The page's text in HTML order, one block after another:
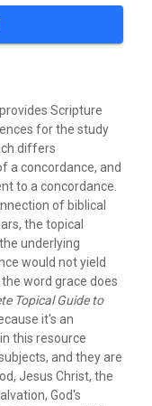
Scripture
for the study
differs
a concordance, and
to a concordance.
of biblical
the topical
underlying
would not yield
word grace does
Topical Guide to
it's an
this resource
and they are
Jesus Christ, the
God's